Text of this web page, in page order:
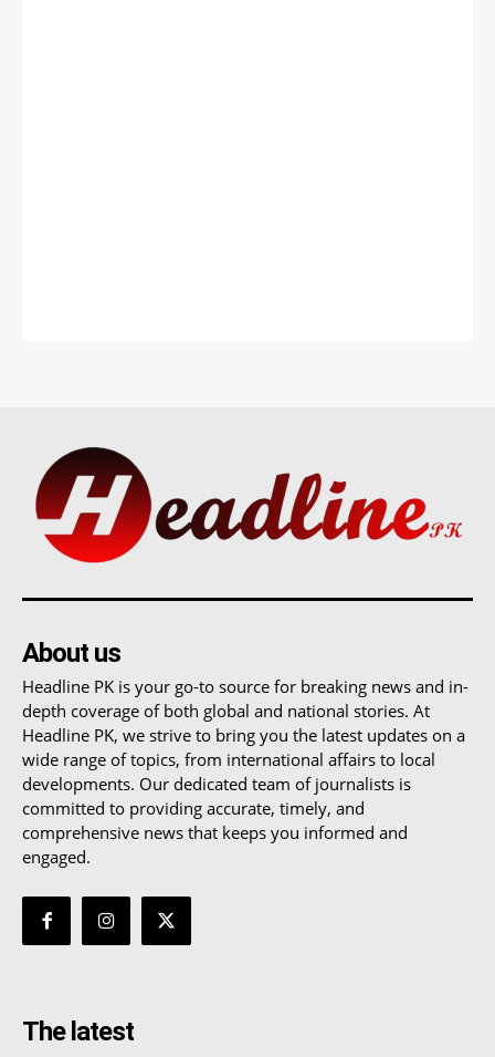
About us
Headline PK is your go-to source for breaking news and in-
depth coverage of both global and national stories. At
Headline PK, we strive to bring you the latest updates on a
wide range of topics, from international affairs to local
developments. Our dedicated team of journalists is
committed to providing accurate, timely, and
comprehensive news that keeps you informed and
engaged.
The latest